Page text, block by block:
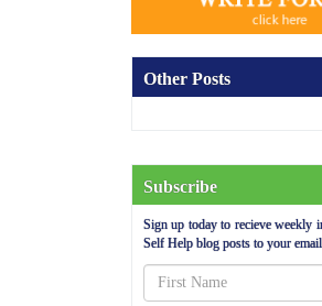
Other Posts
Subscribe
Sign up today to recieve weekly
Self Help blog posts to your